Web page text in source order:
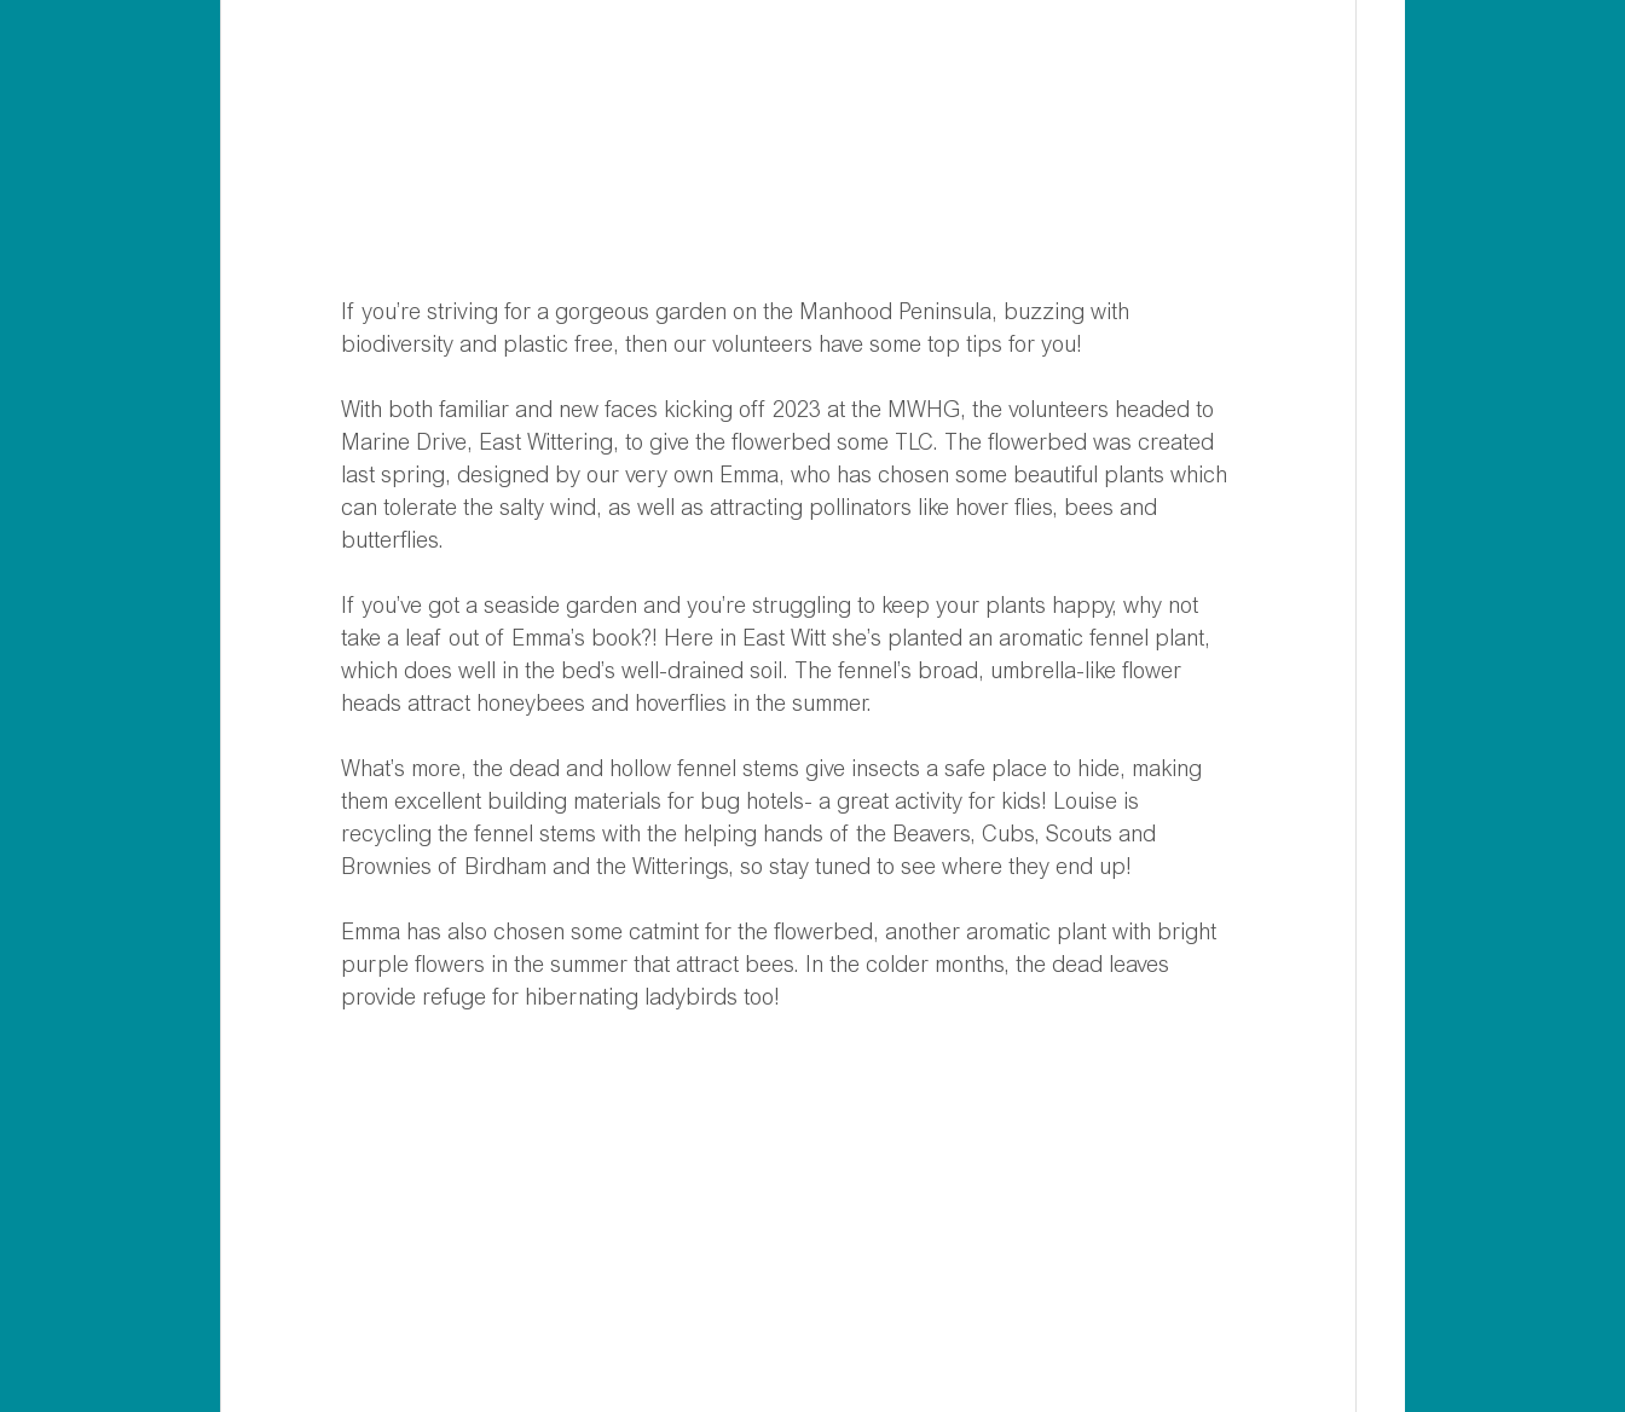
If you’re striving for a gorgeous garden on the Manhood Peninsula, buzzing with
biodiversity and plastic free, then our volunteers have some top tips for you!
With both familiar and new faces kicking off 2023 at the MWHG, the volunteers headed to
Marine Drive, East Wittering, to give the flowerbed some TLC. The flowerbed was created
last spring, designed by our very own Emma, who has chosen some beautiful plants which
can tolerate the salty wind, as well as attracting pollinators like hover flies, bees and
butterflies.
If you’ve got a seaside garden and you’re struggling to keep your plants happy, why not
take a leaf out of Emma’s book?! Here in East Witt she’s planted an aromatic fennel plant,
which does well in the bed’s well-drained soil. The fennel’s broad, umbrella-like flower
heads attract honeybees and hoverflies in the summer.
What’s more, the dead and hollow fennel stems give insects a safe place to hide, making
them excellent building materials for bug hotels- a great activity for kids! Louise is
recycling the fennel stems with the helping hands of the Beavers, Cubs, Scouts and
Brownies of Birdham and the Witterings, so stay tuned to see where they end up!
Emma has also chosen some catmint for the flowerbed, another aromatic plant with bright
purple flowers in the summer that attract bees. In the colder months, the dead leaves
provide refuge for hibernating ladybirds too!